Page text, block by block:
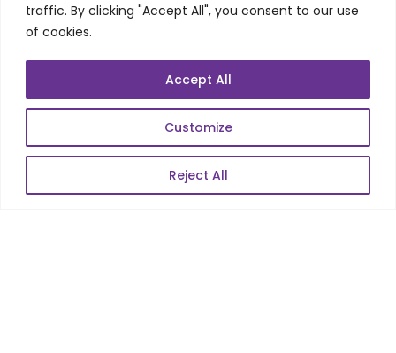
traffic. By clicking "Accept All", you consent to our use
of cookies.
Customize
Reject All
Accept All
Automation Testing
Mobile Apps Development
Web Scale Product Dev
Enterprise Product Dev